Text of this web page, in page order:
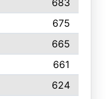
683
675
665
661
624